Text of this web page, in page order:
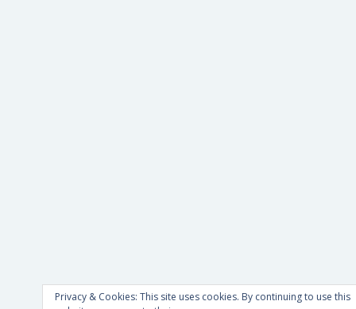
Privacy & Cookies: This site uses cookies. By continuing to use this